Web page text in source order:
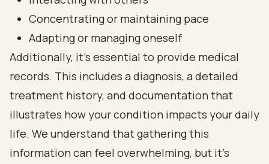
Concentrating or maintaining pace
Adapting or managing oneself
Additionally, it’s essential to provide medical
records. This includes a diagnosis, a detailed
treatment history, and documentation that
illustrates how your condition impacts your daily
life. We understand that gathering this
information can feel overwhelming, but it’s